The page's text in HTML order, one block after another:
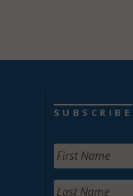
SUBSCRIBE